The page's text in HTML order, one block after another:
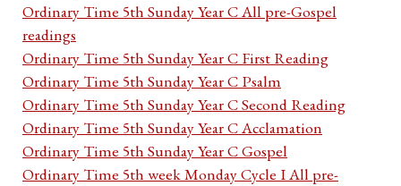
Ordinary Time 5th Sunday Year C All pre-Gospel
readings
Ordinary Time 5th Sunday Year C First Reading
Ordinary Time 5th Sunday Year C Psalm
Ordinary Time 5th Sunday Year C Second Reading
Ordinary Time 5th Sunday Year C Acclamation
Ordinary Time 5th Sunday Year C Gospel
Ordinary Time 5th week Monday Cycle I All pre-